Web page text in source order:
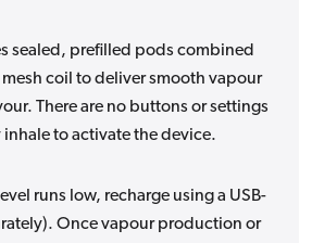
sealed, prefilled pods combined
coil to deliver smooth vapour
There are no buttons or settings
to activate the device.
runs low, recharge using a USB-
Once vapour production or